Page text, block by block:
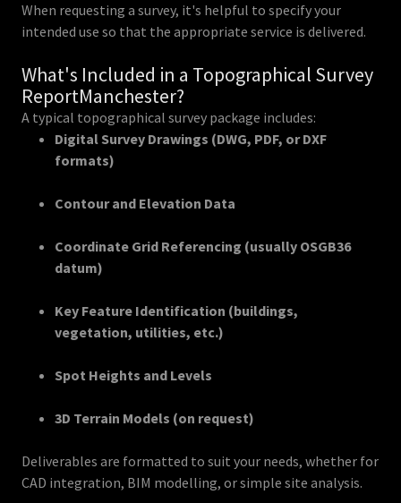
When requesting a survey, it's helpful to specify your
intended use so that the appropriate service is delivered.
What's Included in a Topographical Survey
ReportManchester?
A typical topographical survey package includes:
Digital Survey Drawings (DWG, PDF, or DXF
formats)
Contour and Elevation Data
Coordinate Grid Referencing (usually OSGB36
datum)
Key Feature Identification (buildings,
vegetation, utilities, etc.)
Spot Heights and Levels
3D Terrain Models (on request)
Deliverables are formatted to suit your needs, whether for
CAD integration, BIM modelling, or simple site analysis.